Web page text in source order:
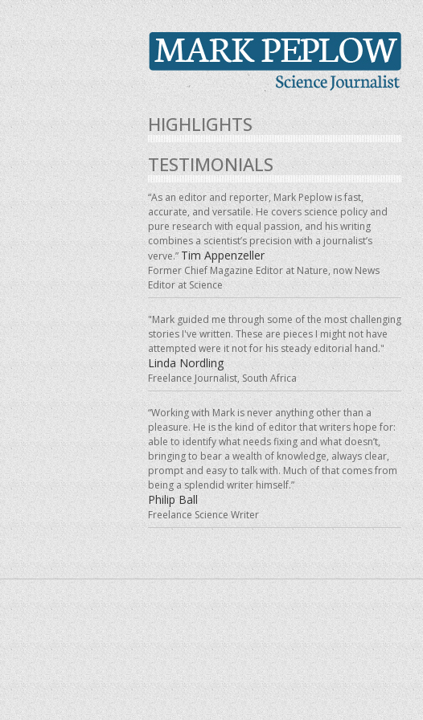
HIGHLIGHTS
TESTIMONIALS
“As an editor and reporter, Mark Peplow is fast,
accurate, and versatile. He covers science policy and
pure research with equal passion, and his writing
combines a scientist’s precision with a journalist’s
verve.” Tim Appenzeller
Former Chief Magazine Editor at Nature, now News
Editor at Science
"Mark guided me through some of the most challenging
stories I've written. These are pieces I might not have
attempted were it not for his steady editorial hand."
Linda Nordling
Freelance Journalist, South Africa
“Working with Mark is never anything other than a
pleasure. He is the kind of editor that writers hope for:
able to identify what needs fixing and what doesn’t,
bringing to bear a wealth of knowledge, always clear,
prompt and easy to talk with. Much of that comes from
being a splendid writer himself.”
Philip Ball
Freelance Science Writer